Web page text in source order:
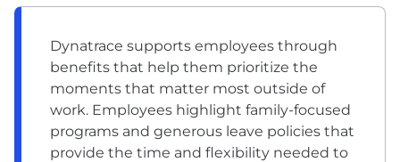
Dynatrace supports employees through
benefits that help them prioritize the
moments that matter most outside of
work. Employees highlight family-focused
programs and generous leave policies that
provide the time and flexibility needed to